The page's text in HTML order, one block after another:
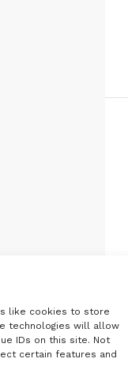
like cookies to store
technologies will allow
IDs on this site. Not
certain features and